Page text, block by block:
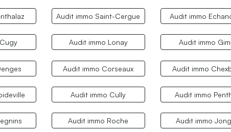
Audit immo Saint-Cergue Audit immo
Audit immo Lonay Audit immo
Audit immo Corseaux Audit immo
Audit immo Cully Audit immo
Audit immo Roche Audit immo